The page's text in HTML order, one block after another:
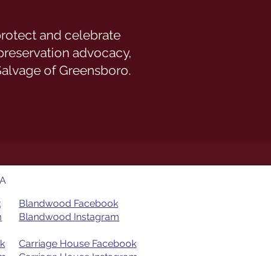
and celebrate
advocacy,
of Greensboro.
Blandwood Facebook
Blandwood Instagram
Carriage House Facebook